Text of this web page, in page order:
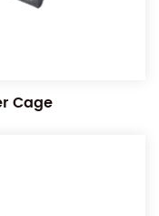
Cage